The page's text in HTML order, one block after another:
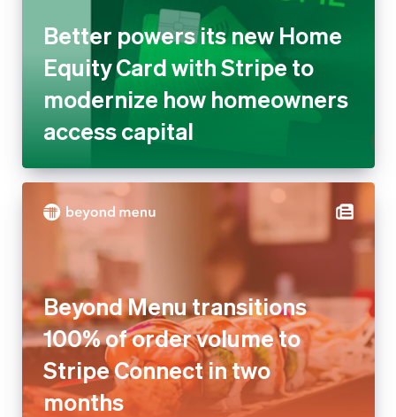
Better powers its new Home
Equity Card with Stripe to
modernize how homeowners
access capital
Beyond Menu transitions
100% of order volume to
Stripe Connect in two
months